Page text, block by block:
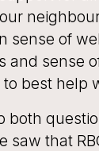
sense of
and sense
best help
both
saw that